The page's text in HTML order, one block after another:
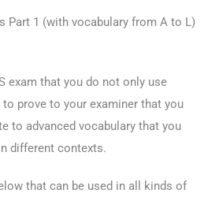
Part 1 (with vocabulary from A to L)
exam that you do not only use
to prove to your examiner that you
to advanced vocabulary that you
different contexts.
that can be used in all kinds of